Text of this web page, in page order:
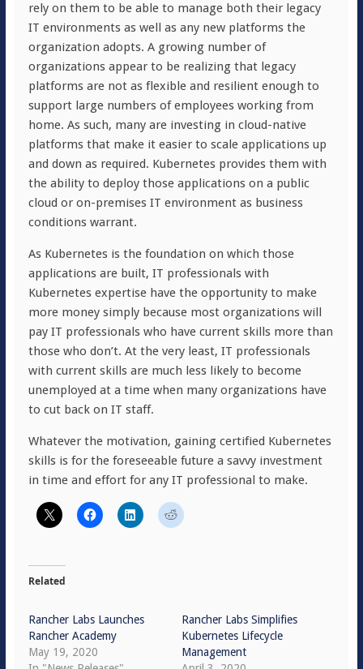
rely on them to be able to manage both their legacy
IT environments as well as any new platforms the
organization adopts. A growing number of
organizations appear to be realizing that legacy
platforms are not as flexible and resilient enough to
support large numbers of employees working from
home. As such, many are investing in cloud-native
platforms that make it easier to scale applications up
and down as required. Kubernetes provides them with
the ability to deploy those applications on a public
cloud or on-premises IT environment as business
conditions warrant.
As Kubernetes is the foundation on which those
applications are built, IT professionals with
Kubernetes expertise have the opportunity to make
more money simply because most organizations will
pay IT professionals who have current skills more than
those who don’t. At the very least, IT professionals
with current skills are much less likely to become
unemployed at a time when many organizations have
to cut back on IT staff.
Whatever the motivation, gaining certified Kubernetes
skills is for the foreseeable future a savvy investment
in time and effort for any IT professional to make.
Related
Rancher Labs Launches
Rancher Academy
May 19, 2020
Rancher Labs Simplifies
Kubernetes Lifecycle
Management